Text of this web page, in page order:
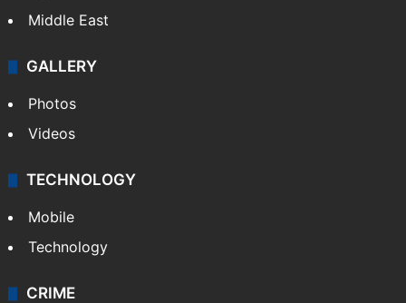
Middle East
GALLERY
Photos
Videos
TECHNOLOGY
Mobile
Technology
CRIME